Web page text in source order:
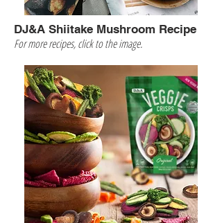
DJ&A Shiitake Mushroom Recipe
For more recipes, click to the image.